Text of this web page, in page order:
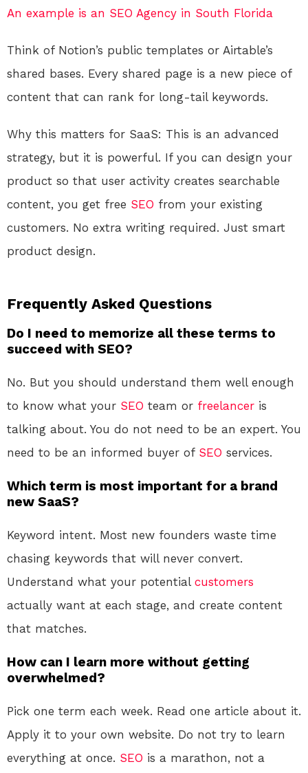
An example is an SEO Agency in South Florida
Think of Notion’s public templates or Airtable’s
shared bases. Every shared page is a new piece of
content that can rank for long-tail keywords.
Why this matters for SaaS: This is an advanced
strategy, but it is powerful. If you can design your
product so that user activity creates searchable
content, you get free SEO from your existing
customers. No extra writing required. Just smart
product design.
Frequently Asked Questions
Do I need to memorize all these terms to
succeed with SEO?
No. But you should understand them well enough
to know what your SEO team or freelancer is
talking about. You do not need to be an expert. You
need to be an informed buyer of SEO services.
Which term is most important for a brand
new SaaS?
Keyword intent. Most new founders waste time
chasing keywords that will never convert.
Understand what your potential customers
actually want at each stage, and create content
that matches.
How can I learn more without getting
overwhelmed?
Pick one term each week. Read one article about it.
Apply it to your own website. Do not try to learn
everything at once. SEO is a marathon, not a